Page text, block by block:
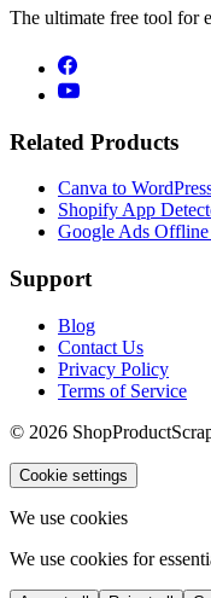
The ultimate free tool for
Related Products
Canva to
Shopify App
Google Ads
Support
Blog
Contact Us
Privacy Policy
Terms of Service
© 2026
Cookie settings
We use cookies
We use cookies for